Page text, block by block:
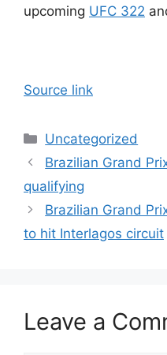
upcoming UFC 322
Source link
Categories
Uncategorized
Brazilian Grand
qualifying
Brazilian Grand
to hit Interlagos circuit
Leave a